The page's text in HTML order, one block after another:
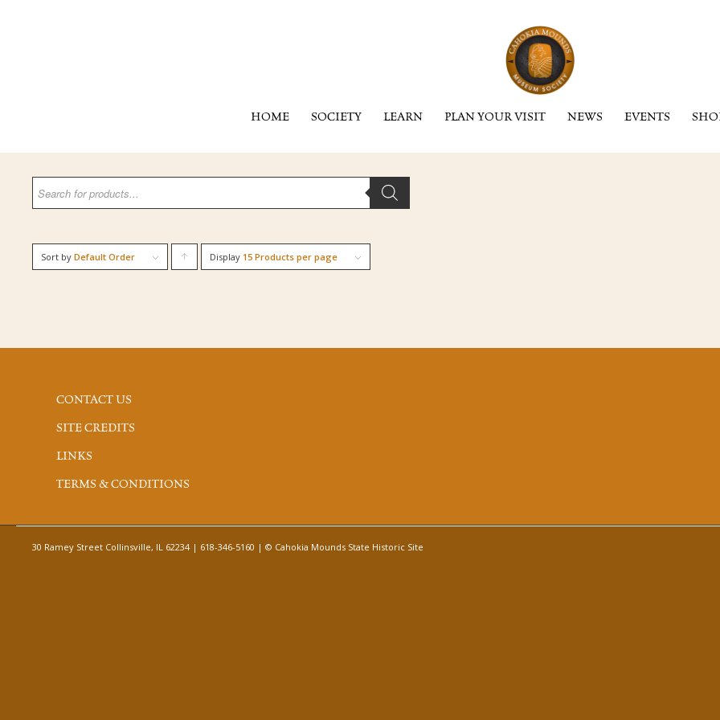
HOME SOCIETY LEARN PLAN YOUR VISIT NEWS EVENTS
Sort byDefault Order Click
Display 15 Products per page
CONTACT US
SITE CREDITS
LINKS
TERMS & CONDITIONS
30 Ramey Street Collinsville, IL 62234 | 618-346-5160 | © Cahokia Mounds State Historic Site